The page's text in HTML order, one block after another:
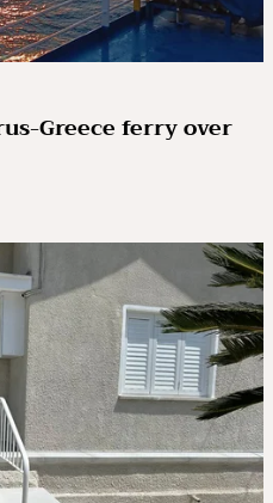
Greece ferry over